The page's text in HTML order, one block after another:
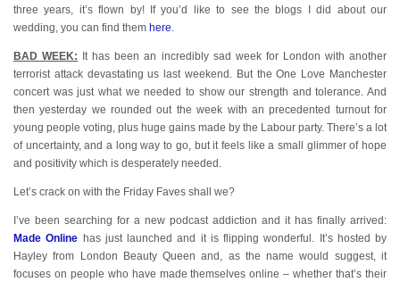
three years, it’s flown by! If you’d like to see the blogs I did about our
wedding, you can find them here.
BAD WEEK: It has been an incredibly sad week for London with another
terrorist attack devastating us last weekend. But the One Love Manchester
concert was just what we needed to show our strength and tolerance. And
then yesterday we rounded out the week with an precedented turnout for
young people voting, plus huge gains made by the Labour party. There’s a lot
of uncertainty, and a long way to go, but it feels like a small glimmer of hope
and positivity which is desperately needed.
Let’s crack on with the Friday Faves shall we?
I’ve been searching for a new podcast addiction and it has finally arrived:
Made Online has just launched and it is flipping wonderful. It’s hosted by
Hayley from London Beauty Queen and, as the name would suggest, it
focuses on people who have made themselves online – whether that’s their